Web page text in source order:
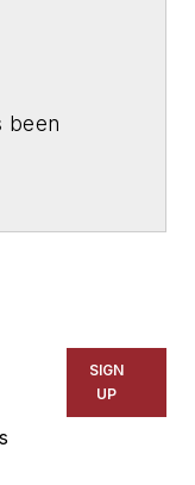
been
The
City
Michigan
SIGN
UP